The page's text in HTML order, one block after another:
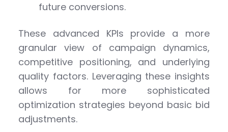
future conversions.
These advanced KPIs provide a more
granular view of campaign dynamics,
competitive positioning, and underlying
quality factors. Leveraging these insights
allows for more sophisticated
optimization strategies beyond basic bid
adjustments.